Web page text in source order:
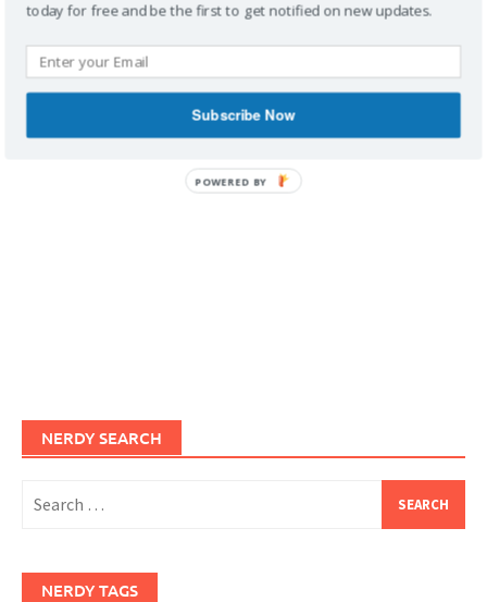
IMAGINERDING VIDEOS
NERDY SEARCH
for:
NERDY TAGS
today for free and be the first to get notified on new updates.
Subscribe Now
POWERED BY